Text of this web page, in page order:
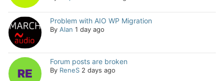
Problem with AIO WP Migration
By Alan 1 day ago
Forum posts are broken
By ReneS 2 days ago